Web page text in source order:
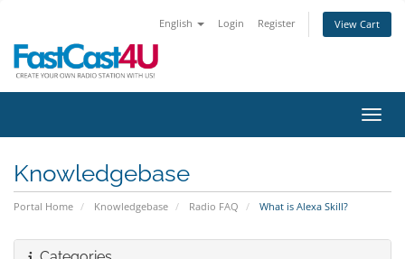
English Login Register View Cart
Knowledgebase
Portal Home Knowledgebase Radio FAQ What is Alexa Skill?